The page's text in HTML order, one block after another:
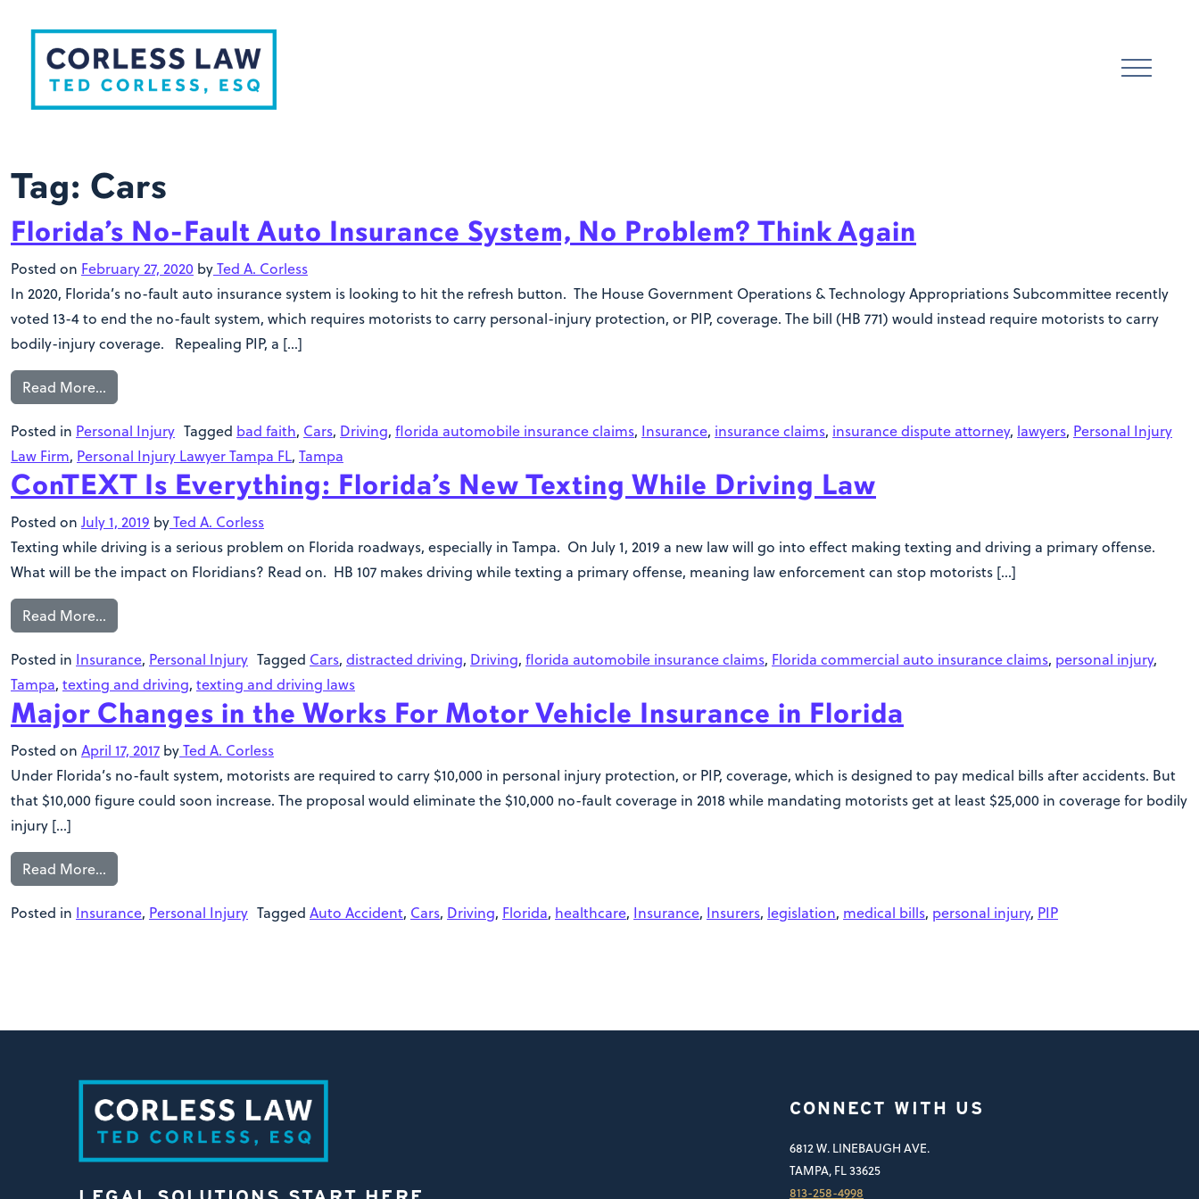
Skip to content
Tag: Cars
Florida’s No-Fault Auto Insurance System, No Problem? Think Again
Posted on February 27, 2020 byTed A. Corless
In 2020, Florida’s no-fault auto insurance system is looking to hit the refresh button. The House Government Operations & Technology Appropriations Subcommittee recently
voted 13-4 to end the no-fault system, which requires motorists to carry personal-injury protection, or PIP, coverage. The bill (HB 771) would instead require motorists to carry
bodily-injury coverage. Repealing PIP, a […]
Read More…
Posted in Personal Injury Tagged bad faith, Cars, Driving, florida automobile insurance claims, Insurance, insurance claims, insurance dispute attorney, lawyers, Personal Injury
Law Firm, Personal Injury Lawyer Tampa FL, Tampa
ConTEXT Is Everything: Florida’s New Texting While Driving Law
Posted on July 1, 2019 byTed A. Corless
Texting while driving is a serious problem on Florida roadways, especially in Tampa. On July 1, 2019 a new law will go into effect making texting and driving a primary offense.
What will be the impact on Floridians? Read on. HB 107 makes driving while texting a primary offense, meaning law enforcement can stop motorists […]
Read More…
Posted in Insurance, Personal Injury Tagged Cars, distracted driving, Driving, florida automobile insurance claims, Florida commercial auto insurance claims, personal injury,
Tampa, texting and driving, texting and driving laws
Major Changes in the Works For Motor Vehicle Insurance in Florida
Posted on April 17, 2017 byTed A. Corless
Under Florida’s no-fault system, motorists are required to carry $10,000 in personal injury protection, or PIP, coverage, which is designed to pay medical bills after accidents. But
that $10,000 figure could soon increase. The proposal would eliminate the $10,000 no-fault coverage in 2018 while mandating motorists get at least $25,000 in coverage for bodily
injury […]
Read More…
Posted in Insurance, Personal Injury Tagged Auto Accident, Cars, Driving, Florida, healthcare, Insurance, Insurers, legislation, medical bills, personal injury, PIP
CONNECT WITH US
6812 W. LINEBAUGH AVE.
TAMPA, FL 33625
813-258-4998